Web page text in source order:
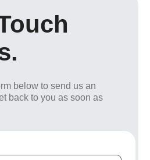
below to send us an
back to you as soon as